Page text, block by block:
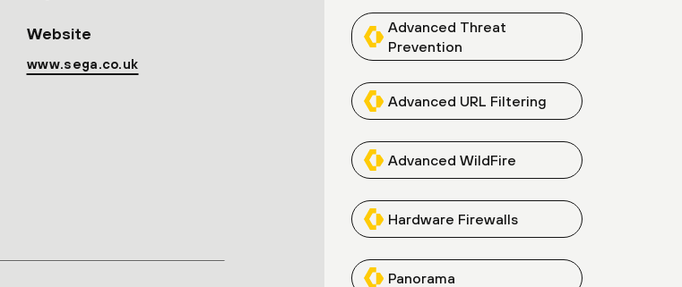
Website
www.sega.co.uk
Advanced Threat
Prevention
Advanced URL Filtering
Advanced WildFire
Hardware Firewalls
Panorama